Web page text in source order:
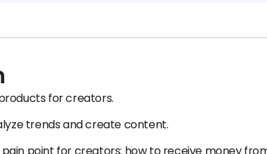
for creators.
trends and create content.